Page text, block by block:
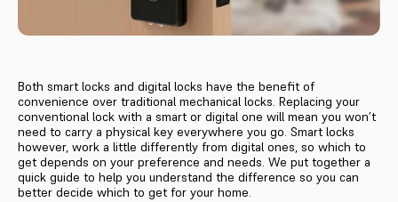
Both smart locks and digital locks have the benefit of
convenience over traditional mechanical locks. Replacing your
conventional lock with a smart or digital one will mean you won’t
need to carry a physical key everywhere you go. Smart locks
however, work a little differently from digital ones, so which to
get depends on your preference and needs. We put together a
quick guide to help you understand the difference so you can
better decide which to get for your home.